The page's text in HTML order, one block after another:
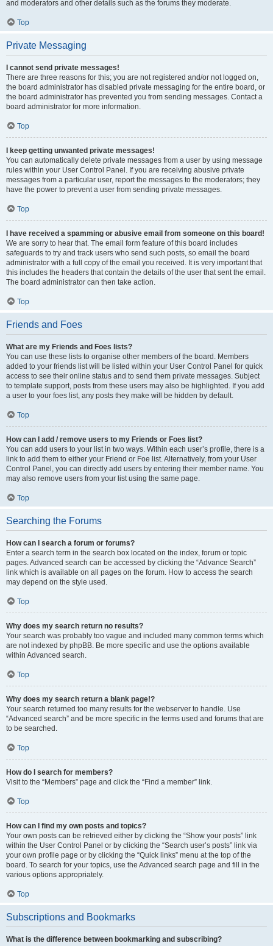
and moderators and other details such as the forums they moderate.
Top
Private Messaging
I cannot send private messages!
There are three reasons for this; you are not registered and/or not logged on,
the board administrator has disabled private messaging for the entire board, or
the board administrator has prevented you from sending messages. Contact a
board administrator for more information.
Top
I keep getting unwanted private messages!
You can automatically delete private messages from a user by using message
rules within your User Control Panel. If you are receiving abusive private
messages from a particular user, report the messages to the moderators; they
have the power to prevent a user from sending private messages.
Top
I have received a spamming or abusive email from someone on this board!
We are sorry to hear that. The email form feature of this board includes
safeguards to try and track users who send such posts, so email the board
administrator with a full copy of the email you received. It is very important that
this includes the headers that contain the details of the user that sent the email.
The board administrator can then take action.
Top
Friends and Foes
What are my Friends and Foes lists?
You can use these lists to organise other members of the board. Members
added to your friends list will be listed within your User Control Panel for quick
access to see their online status and to send them private messages. Subject
to template support, posts from these users may also be highlighted. If you add
a user to your foes list, any posts they make will be hidden by default.
Top
How can I add / remove users to my Friends or Foes list?
You can add users to your list in two ways. Within each user’s profile, there is a
link to add them to either your Friend or Foe list. Alternatively, from your User
Control Panel, you can directly add users by entering their member name. You
may also remove users from your list using the same page.
Top
Searching the Forums
How can I search a forum or forums?
Enter a search term in the search box located on the index, forum or topic
pages. Advanced search can be accessed by clicking the “Advance Search”
link which is available on all pages on the forum. How to access the search
may depend on the style used.
Top
Why does my search return no results?
Your search was probably too vague and included many common terms which
are not indexed by phpBB. Be more specific and use the options available
within Advanced search.
Top
Why does my search return a blank page!?
Your search returned too many results for the webserver to handle. Use
“Advanced search” and be more specific in the terms used and forums that are
to be searched.
Top
How do I search for members?
Visit to the “Members” page and click the “Find a member” link.
Top
How can I find my own posts and topics?
Your own posts can be retrieved either by clicking the “Show your posts” link
within the User Control Panel or by clicking the “Search user’s posts” link via
your own profile page or by clicking the “Quick links” menu at the top of the
board. To search for your topics, use the Advanced search page and fill in the
various options appropriately.
Top
Subscriptions and Bookmarks
What is the difference between bookmarking and subscribing?